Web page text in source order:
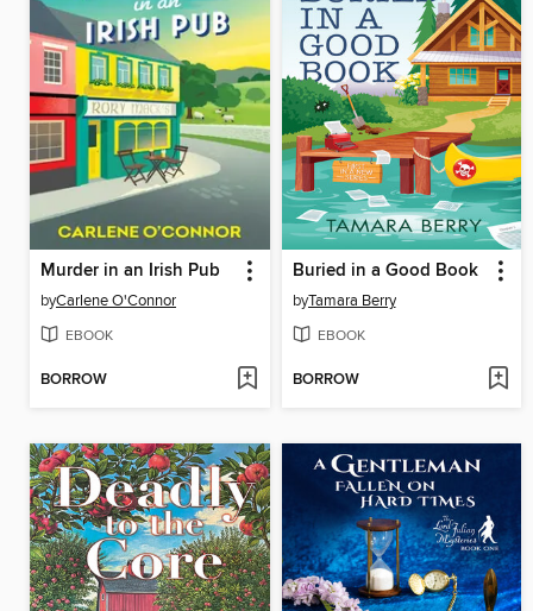
Murder in an Irish Pub
byCarlene O'Connor
EBOOK
BORROW
Buried in a Good Book
byTamara Berry
EBOOK
BORROW